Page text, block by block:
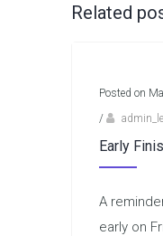
Related
Posted on
/
Early
A
early on